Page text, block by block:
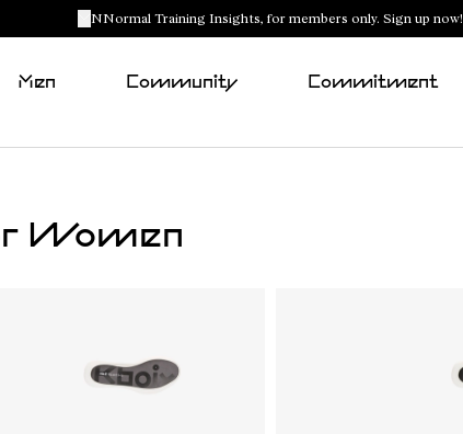
NNormal Training Insights, for members only. Sign up now!
Men Community Commitment
Women